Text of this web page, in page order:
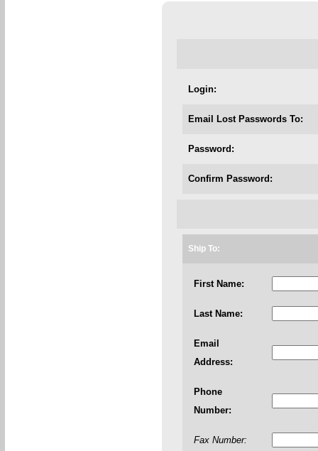
Login:
Email Lost Passwords To:
Password:
Confirm Password:
Ship To:
First Name:
Last Name:
Email
Address:
Phone
Number:
Fax Number: